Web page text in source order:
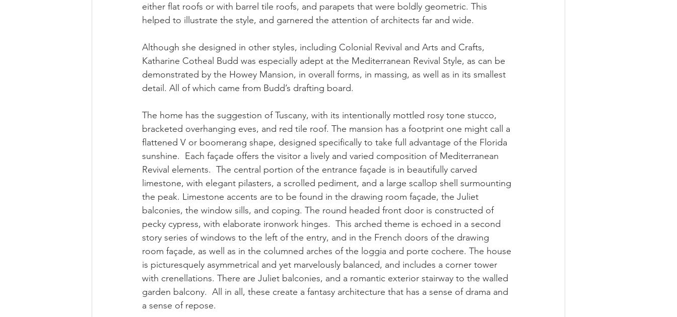
either flat roofs or with barrel tile roofs, and parapets that were boldly geometric. This
helped to illustrate the style, and garnered the attention of architects far and wide.
Although she designed in other styles, including Colonial Revival and Arts and Crafts,
Katharine Cotheal Budd was especially adept at the Mediterranean Revival Style, as can be
demonstrated by the Howey Mansion, in overall forms, in massing, as well as in its smallest
detail. All of which came from Budd’s drafting board.
The home has the suggestion of Tuscany, with its intentionally mottled rosy tone stucco,
bracketed overhanging eves, and red tile roof. The mansion has a footprint one might call a
flattened V or boomerang shape, designed specifically to take full advantage of the Florida
sunshine.  Each façade offers the visitor a lively and varied composition of Mediterranean
Revival elements.  The central portion of the entrance façade is in beautifully carved
limestone, with elegant pilasters, a scrolled pediment, and a large scallop shell surmounting
the peak. Limestone accents are to be found in the drawing room façade, the Juliet
balconies, the window sills, and coping. The round headed front door is constructed of
pecky cypress, with elaborate ironwork hinges.  This arched theme is echoed in a second
story series of windows to the left of the entry, and in the French doors of the drawing
room façade, as well as in the columned arches of the loggia and porte cochere. The house
is picturesquely asymmetrical and yet marvelously balanced, and includes a corner tower
with crenellations. There are Juliet balconies, and a romantic exterior stairway to the walled
garden balcony.  All in all, these create a fantasy architecture that has a sense of drama and
a sense of repose.